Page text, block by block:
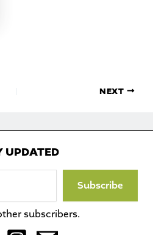
NEXT
UPDATED
Subscribe
subscribers.